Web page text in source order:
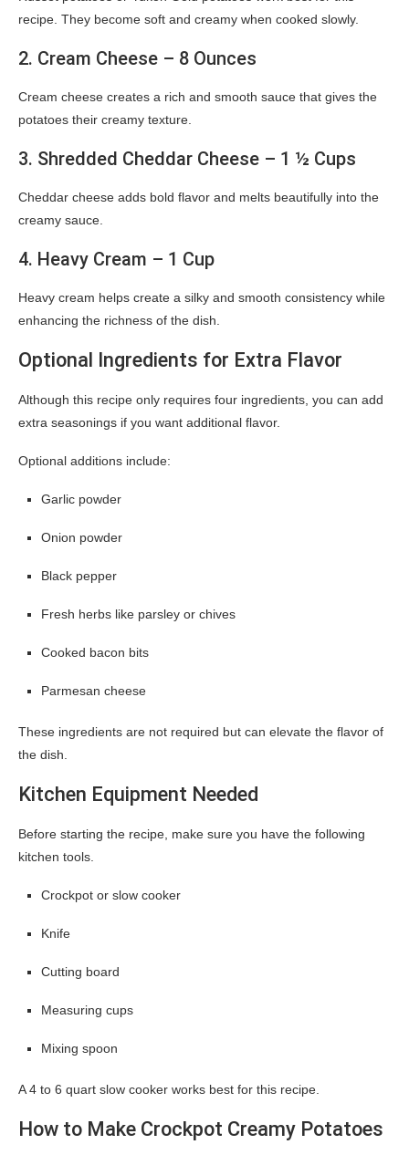
recipe. They become soft and creamy when cooked slowly.
2. Cream Cheese – 8 Ounces
Cream cheese creates a rich and smooth sauce that gives the
potatoes their creamy texture.
3. Shredded Cheddar Cheese – 1 ½ Cups
Cheddar cheese adds bold flavor and melts beautifully into the
creamy sauce.
4. Heavy Cream – 1 Cup
Heavy cream helps create a silky and smooth consistency while
enhancing the richness of the dish.
Optional Ingredients for Extra Flavor
Although this recipe only requires four ingredients, you can add
extra seasonings if you want additional flavor.
Optional additions include:
Garlic powder
Onion powder
Black pepper
Fresh herbs like parsley or chives
Cooked bacon bits
Parmesan cheese
These ingredients are not required but can elevate the flavor of
the dish.
Kitchen Equipment Needed
Before starting the recipe, make sure you have the following
kitchen tools.
Crockpot or slow cooker
Knife
Cutting board
Measuring cups
Mixing spoon
A 4 to 6 quart slow cooker works best for this recipe.
How to Make Crockpot Creamy Potatoes